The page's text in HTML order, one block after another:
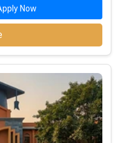
Chavan,
Arts, Science and
Nanasaheb
Science and Commerce
colleges in Jalgaon. It is
premier BBA schools in
Now